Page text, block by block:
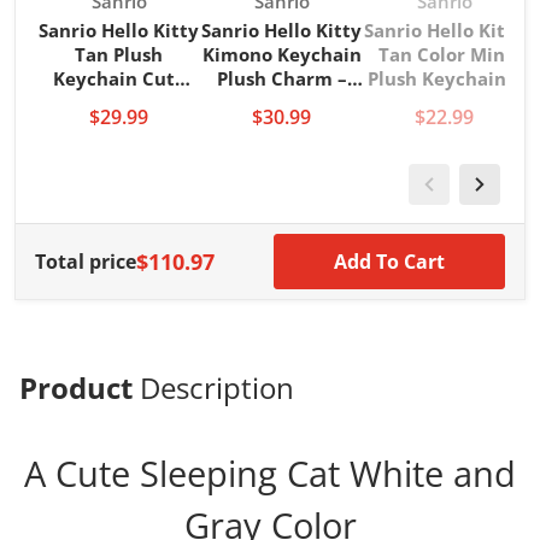
Sanrio Hello Kitty
Tan Plush
Keychain Cute
Charm Key Ring
$29.99
Sanrio Hello Kitty
Kimono Keychain
Plush Charm –
Style Bag
$30.99
Sanrio Hello Kitty
Tan Color Mini
Plush Keychain –
Collectible
$22.99
Total price$110.97 Add To Cart
Product Description
A Cute Sleeping Cat White and
Gray Color